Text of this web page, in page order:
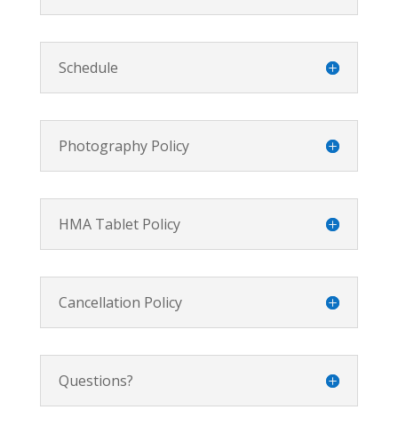
Schedule
Photography Policy
HMA Tablet Policy
Cancellation Policy
Questions?